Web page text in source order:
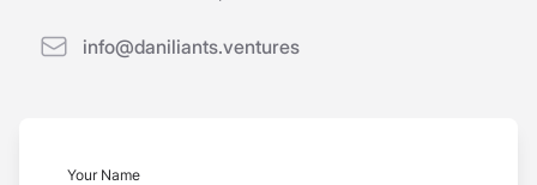
info@daniliants.ventures
Your Name